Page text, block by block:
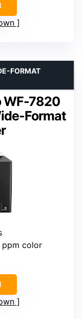
WF-7820
Format
FORMAT
ppm color